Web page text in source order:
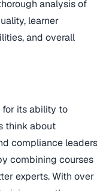
analysis of
learner
and overall
its ability to
think about
compliance leaders
combining courses
experts. With over